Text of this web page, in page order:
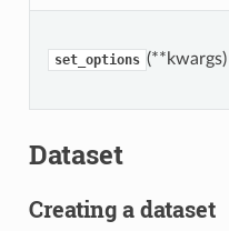
set_options (**kwargs)
Dataset
Creating a dataset